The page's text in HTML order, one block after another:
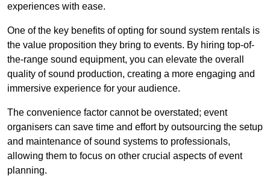
experiences with ease.
One of the key benefits of opting for sound system rentals is
the value proposition they bring to events. By hiring top-of-
the-range sound equipment, you can elevate the overall
quality of sound production, creating a more engaging and
immersive experience for your audience.
The convenience factor cannot be overstated; event
organisers can save time and effort by outsourcing the setup
and maintenance of sound systems to professionals,
allowing them to focus on other crucial aspects of event
planning.